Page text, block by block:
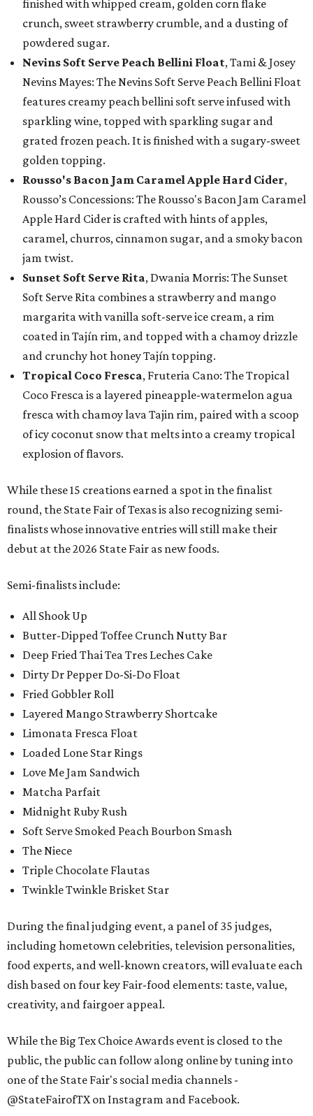
finished with whipped cream, golden corn flake
crunch, sweet strawberry crumble, and a dusting of
powdered sugar.
Nevins Soft Serve Peach Bellini Float, Tami & Josey
Nevins Mayes: The Nevins Soft Serve Peach Bellini Float
features creamy peach bellini soft serve infused with
sparkling wine, topped with sparkling sugar and
grated frozen peach. It is finished with a sugary-sweet
golden topping.
Rousso's Bacon Jam Caramel Apple Hard Cider,
Rousso’s Concessions: The Rousso's Bacon Jam Caramel
Apple Hard Cider is crafted with hints of apples,
caramel, churros, cinnamon sugar, and a smoky bacon
jam twist.
Sunset Soft Serve Rita, Dwania Morris: The Sunset
Soft Serve Rita combines a strawberry and mango
margarita with vanilla soft-serve ice cream, a rim
coated in Tajín rim, and topped with a chamoy drizzle
and crunchy hot honey Tajín topping.
Tropical Coco Fresca, Fruteria Cano: The Tropical
Coco Fresca is a layered pineapple-watermelon agua
fresca with chamoy lava Tajin rim, paired with a scoop
of icy coconut snow that melts into a creamy tropical
explosion of flavors.
While these 15 creations earned a spot in the finalist
round, the State Fair of Texas is also recognizing semi-
finalists whose innovative entries will still make their
debut at the 2026 State Fair as new foods.
Semi-finalists include:
All Shook Up
Butter-Dipped Toffee Crunch Nutty Bar
Deep Fried Thai Tea Tres Leches Cake
Dirty Dr Pepper Do-Si-Do Float
Fried Gobbler Roll
Layered Mango Strawberry Shortcake
Limonata Fresca Float
Loaded Lone Star Rings
Love Me Jam Sandwich
Matcha Parfait
Midnight Ruby Rush
Soft Serve Smoked Peach Bourbon Smash
The Niece
Triple Chocolate Flautas
Twinkle Twinkle Brisket Star
During the final judging event, a panel of 35 judges,
including hometown celebrities, television personalities,
food experts, and well-known creators, will evaluate each
dish based on four key Fair-food elements: taste, value,
creativity, and fairgoer appeal.
While the Big Tex Choice Awards event is closed to the
public, the public can follow along online by tuning into
one of the State Fair's social media channels -
@StateFairofTX on Instagram and Facebook.